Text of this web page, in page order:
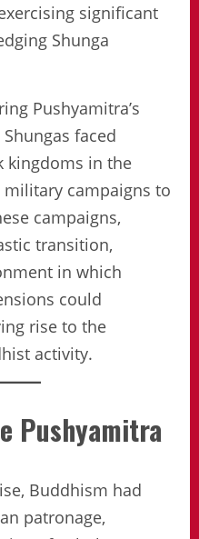
significant
Shunga
Pushyamitra’s
faced
kingdoms in the
campaigns to
campaigns,
transition,
in which
could
rise to the
activity.
Pushyamitra
Buddhism had
patronage,